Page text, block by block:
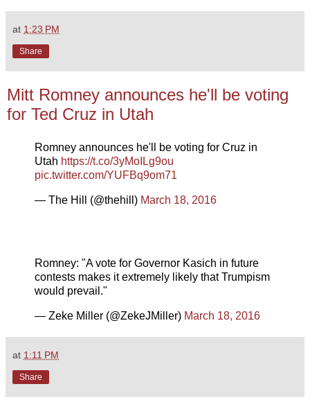
at 1:23 PM
Share
Mitt Romney announces he'll be voting
for Ted Cruz in Utah
Romney announces he'll be voting for Cruz in
Utah https://t.co/3yMoILg9ou
pic.twitter.com/YUFBq9om71
— The Hill (@thehill) March 18, 2016
Romney: "A vote for Governor Kasich in future
contests makes it extremely likely that Trumpism
would prevail."
— Zeke Miller (@ZekeJMiller) March 18, 2016
at 1:11 PM
Share